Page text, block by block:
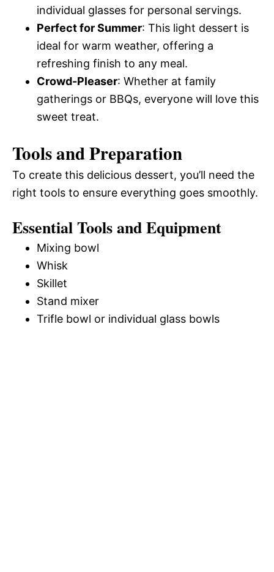
individual glasses for personal servings.
Perfect for Summer: This light dessert is
ideal for warm weather, offering a
refreshing finish to any meal.
Crowd-Pleaser: Whether at family
gatherings or BBQs, everyone will love this
sweet treat.
Tools and Preparation
To create this delicious dessert, you’ll need the
right tools to ensure everything goes smoothly.
Essential Tools and Equipment
Mixing bowl
Whisk
Skillet
Stand mixer
Trifle bowl or individual glass bowls